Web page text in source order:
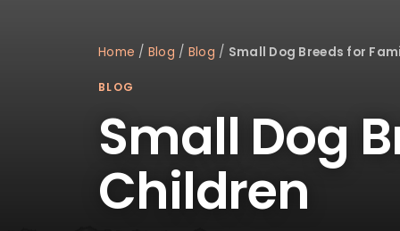
Home / Blog / Blog / Small Dog Breeds for
BLOG
Small Dog
Children